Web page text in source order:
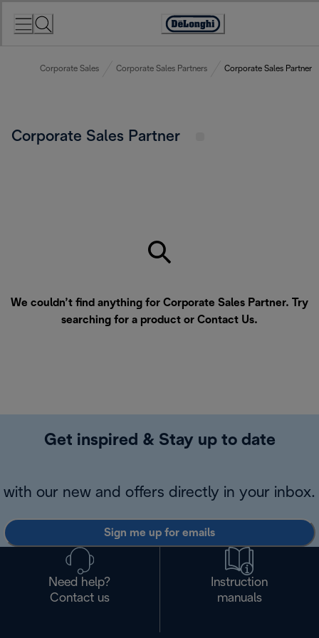
Accessibility
Corporate Sales Corporate Sales Partners Corporate Sales Partner
Corporate Sales Partner
We couldn’t find anything for Corporate Sales Partner. Try
searching for a product or Contact Us.
Get inspired & Stay up to date
with our new and offers directly in your inbox.
Sign me up for emails
Need help?
Contact us
Instruction
manuals